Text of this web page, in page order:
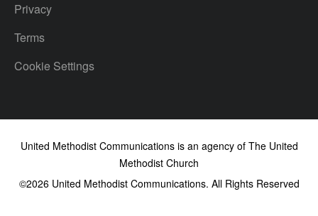
Privacy
Terms
Cookie Settings
United Methodist Communications is an agency of The United
Methodist Church
©2026United Methodist Communications. All Rights Reserved